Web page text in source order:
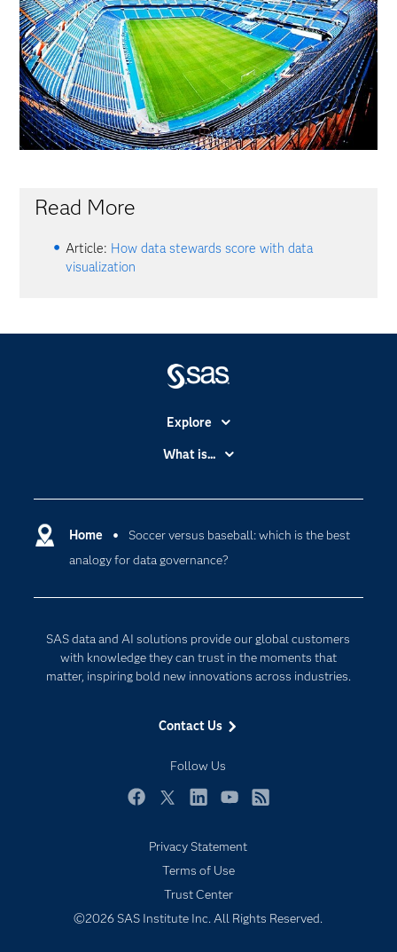
Read More
Article: How data stewards score with data
visualization
Home
Soccer versus baseball: which is the best
analogy for data governance?
SAS data and AI solutions provide our global customers
with knowledge they can trust in the moments that
matter, inspiring bold new innovations across industries.
Contact Us
Follow Us
Explore
Accessibility
Certification
Communities
Company
For Educators
Events
Newsroom
Products
Solutions
Support & Services
What is...
Cloud Computing
Data Science
Digital Transformation
Privacy Statement
Terms of Use
Trust Center
©2026 SAS Institute Inc. All Rights Reserved.